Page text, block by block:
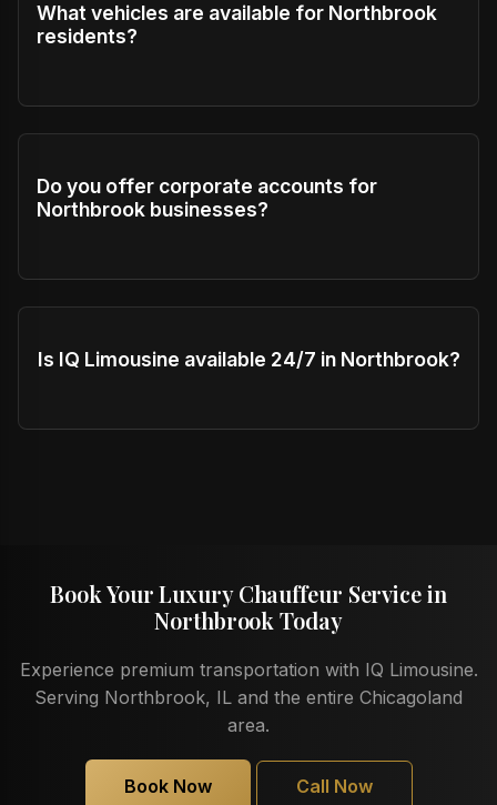
What vehicles are available for Northbrook
residents?
Do you offer corporate accounts for
Northbrook businesses?
Is IQ Limousine available 24/7 in Northbrook?
Book Your Luxury Chauffeur Service in
Northbrook Today
Experience premium transportation with IQ Limousine.
Serving Northbrook, IL and the entire Chicagoland
area.
Book Now Call Now